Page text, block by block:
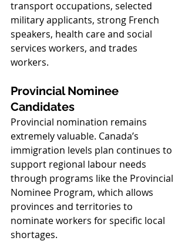
transport occupations, selected
military applicants, strong French
speakers, health care and social
services workers, and trades
workers.
Provincial Nominee
Candidates
Provincial nomination remains
extremely valuable. Canada’s
immigration levels plan continues to
support regional labour needs
through programs like the Provincial
Nominee Program, which allows
provinces and territories to
nominate workers for specific local
shortages.